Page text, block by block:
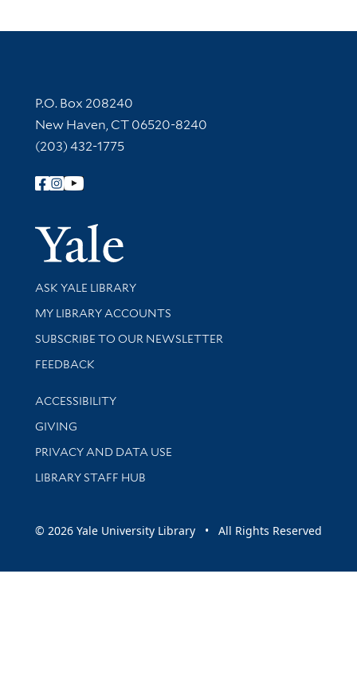
Contact Information
P.O. Box 208240
New Haven, CT 06520-8240
(203) 432-1775
Follow Yale Library
Yale
Library Services
ASK YALE LIBRARY
Get research help and support
MY LIBRARY ACCOUNTS
SUBSCRIBE TO OUR NEWSLETTER
Stay updated with library news and events
FEEDBACK
Library Information
ACCESSIBILITY
GIVING
PRIVACY AND DATA USE
LIBRARY STAFF HUB
© 2026 Yale University Library • All Rights Reserved